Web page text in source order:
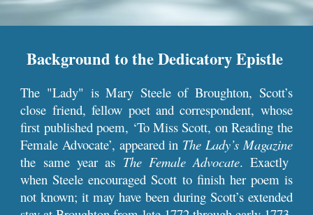
Background to the Dedicatory Epistle
The "Lady" is Mary Steele of Broughton, Scott’s
close friend, fellow poet and correspondent, whose
first published poem, ‘To Miss Scott, on Reading the
Female Advocate’, appeared in The Lady’s Magazine
the same year as The Female Advocate. Exactly
when Steele encouraged Scott to finish her poem is
not known; it may have been during Scott’s extended